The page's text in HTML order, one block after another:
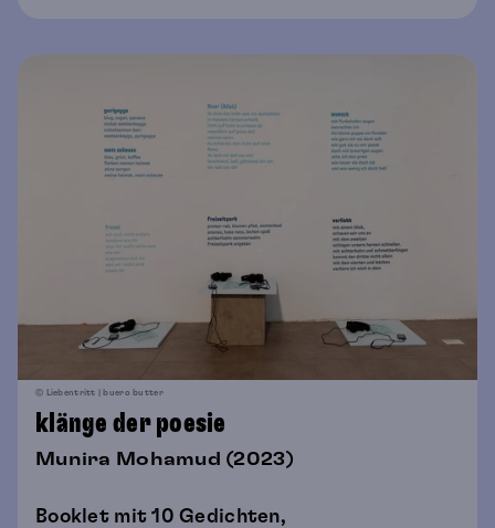
© Liebentritt | buero butter
klänge der poesie
Munira Mohamud (2023)
Booklet mit 10 Gedichten,